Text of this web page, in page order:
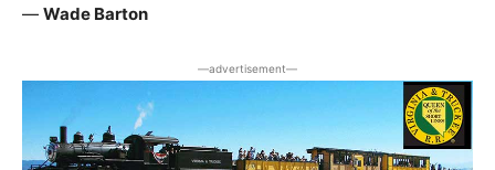
— Wade Barton
―advertisement―